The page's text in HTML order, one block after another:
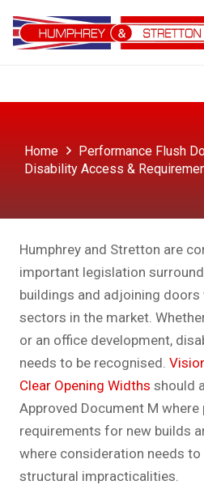
Home
Performance Flush
Disability Access &
Humphrey and Stretton are
important legislation
buildings and adjoining
sectors in the market.
or an office development,
needs to be recognised.
Clear Opening Widths should
Approved Document M
requirements for new builds
where consideration needs to
structural impracticalities.